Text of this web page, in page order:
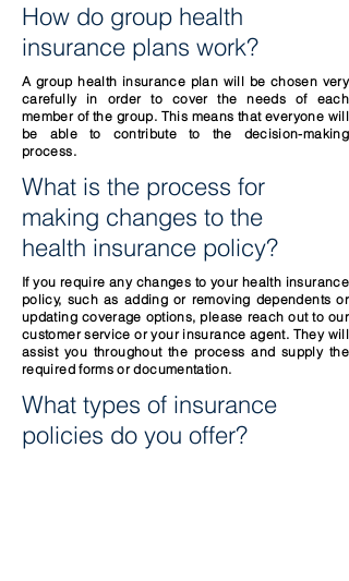
How do group health
insurance plans work?
A group health insurance plan will be chosen very
carefully in order to cover the needs of each
member of the group. This means that everyone will
be able to contribute to the decision-making
process.
What is the process for
making changes to the
health insurance policy?
If you require any changes to your health insurance
policy, such as adding or removing dependents or
updating coverage options, please reach out to our
customer service or your insurance agent. They will
assist you throughout the process and supply the
required forms or documentation.
What types of insurance
policies do you offer?